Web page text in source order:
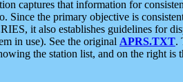
captures that information for
the primary objective is
it also establishes guidelines for
in use). See the original APRS.TXT.
the station list, and on the right